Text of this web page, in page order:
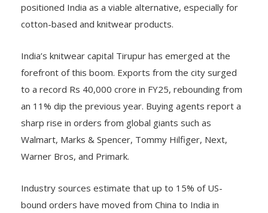
positioned India as a viable alternative, especially for
cotton-based and knitwear products.
India’s knitwear capital Tirupur has emerged at the
forefront of this boom. Exports from the city surged
to a record Rs 40,000 crore in FY25, rebounding from
an 11% dip the previous year. Buying agents report a
sharp rise in orders from global giants such as
Walmart, Marks & Spencer, Tommy Hilfiger, Next,
Warner Bros, and Primark.
Industry sources estimate that up to 15% of US-
bound orders have moved from China to India in